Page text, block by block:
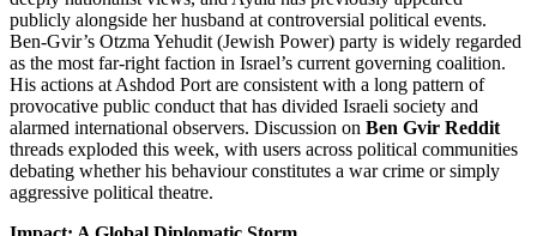
publicly alongside her husband at controversial political events.
Ben-Gvir’s Otzma Yehudit (Jewish Power) party is widely regarded
as the most far-right faction in Israel’s current governing coalition.
His actions at Ashdod Port are consistent with a long pattern of
provocative public conduct that has divided Israeli society and
alarmed international observers. Discussion on Ben Gvir Reddit
threads exploded this week, with users across political communities
debating whether his behaviour constitutes a war crime or simply
aggressive political theatre.